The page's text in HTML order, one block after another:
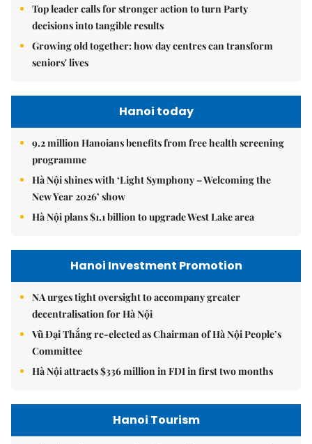
Top leader calls for stronger action to turn Party
decisions into tangible results
Growing old together: how day centres can transform
seniors' lives
Hanoi today
9.2 million Hanoians benefits from free health screening
programme
Hà Nội shines with ‘Light Symphony – Welcoming the
New Year 2026’ show
Hà Nội plans $1.1 billion to upgrade West Lake area
Hanoi Investment Promotion
NA urges tight oversight to accompany greater
decentralisation for Hà Nội
Vũ Đại Thắng re-elected as Chairman of Hà Nội People’s
Committee
Hà Nội attracts $336 million in FDI in first two months
Hanoi Tourism